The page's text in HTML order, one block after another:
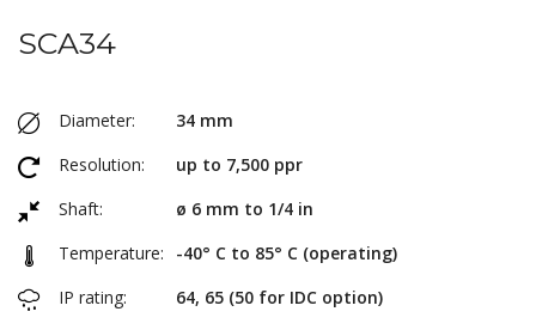
SCA34
Diameter:
34 mm
Resolution:
up to 7,500 ppr
Shaft:
ø 6 mm to 1/4 in
Temperature:
-40° C to 85° C (operating)
IP rating:
64, 65 (50 for IDC option)